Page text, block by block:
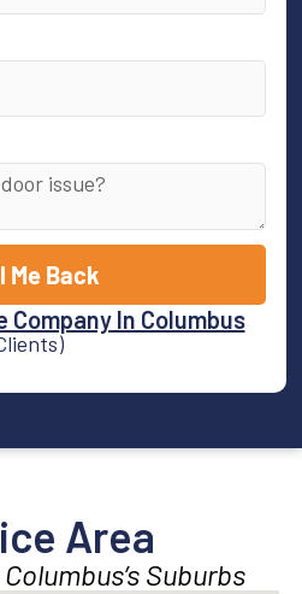
Me Back
Company In Columbus
Area
Suburbs